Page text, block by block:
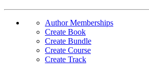
Author Memberships
Create Book
Create Bundle
Create Course
Create Track